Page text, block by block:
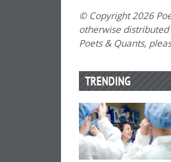
© Copyright 2026
otherwise
Poets & Quants,
TRENDING